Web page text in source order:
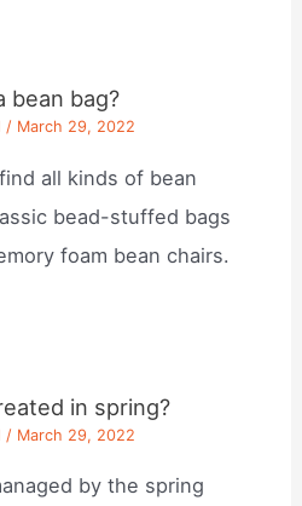
bean bag?
/ March 29, 2022
all kinds of bean
bead-stuffed bags
foam bean chairs.
in spring?
/ March 29, 2022
by the spring